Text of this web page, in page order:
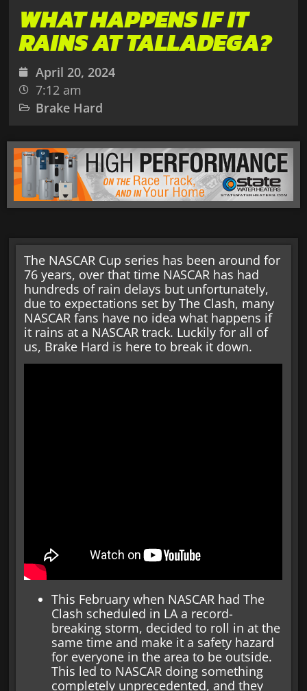
WHAT HAPPENS IF IT
RAINS AT TALLADEGA?
April 20, 2024
7:12 am
Brake Hard
The NASCAR Cup series has been around for
76 years, over that time NASCAR has had
hundreds of rain delays but unfortunately,
due to expectations set by The Clash, many
NASCAR fans have no idea what happens if
it rains at a NASCAR track. Luckily for all of
us, Brake Hard is here to break it down.
This February when NASCAR had The
Clash scheduled in LA a record-
breaking storm, decided to roll in at the
same time and make it a safety hazard
for everyone in the area to be outside.
This led to NASCAR doing something
completely unprecedented, and they